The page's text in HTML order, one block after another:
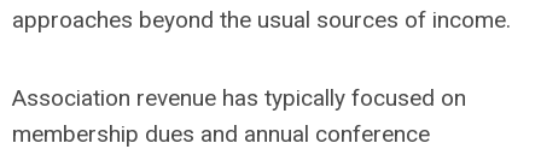
approaches beyond the usual sources of income.
Association revenue has typically focused on
membership dues and annual conference